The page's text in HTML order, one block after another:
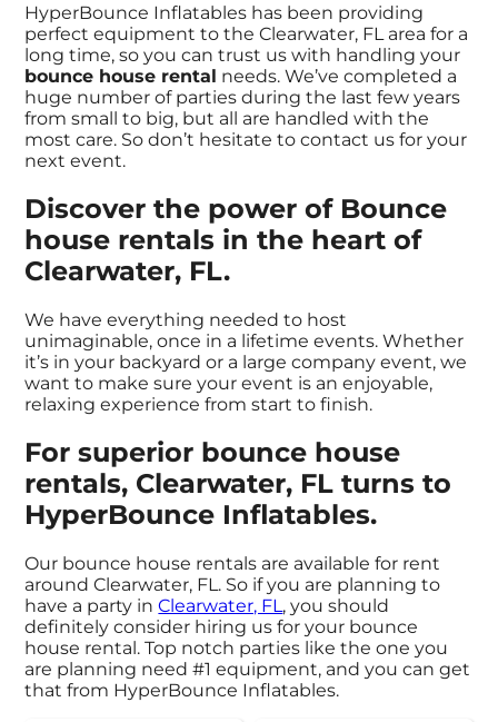
HyperBounce Inflatables has been providing
perfect equipment to the Clearwater, FL area for a
long time, so you can trust us with handling your
bounce house rental needs. We’ve completed a
huge number of parties during the last few years
from small to big, but all are handled with the
most care. So don’t hesitate to contact us for your
next event.
Discover the power of Bounce
house rentals in the heart of
Clearwater, FL.
We have everything needed to host
unimaginable, once in a lifetime events. Whether
it’s in your backyard or a large company event, we
want to make sure your event is an enjoyable,
relaxing experience from start to finish.
For superior bounce house
rentals, Clearwater, FL turns to
HyperBounce Inflatables.
Our bounce house rentals are available for rent
around Clearwater, FL. So if you are planning to
have a party inClearwater, FL , you should
definitely consider hiring us for your bounce
house rental. Top notch parties like the one you
are planning need #1 equipment, and you can get
that from HyperBounce Inflatables.